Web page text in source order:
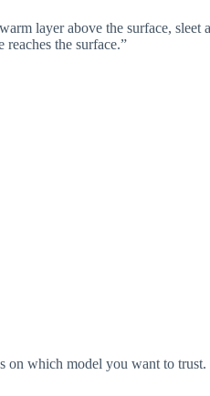
layer above the surface,
the surface.”
on which model you want to trust.